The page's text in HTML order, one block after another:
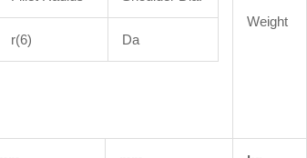
Weight
r(6) Da